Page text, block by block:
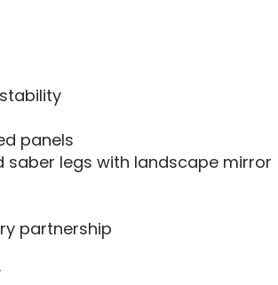
panels
saber legs with landscape mirror
partnership